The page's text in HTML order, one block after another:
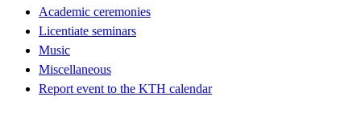
Academic ceremonies
Licentiate seminars
Music
Miscellaneous
Report event to the KTH calendar